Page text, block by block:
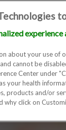
experience
about your use of
cannot be
Center under
your health
products and/or
click on